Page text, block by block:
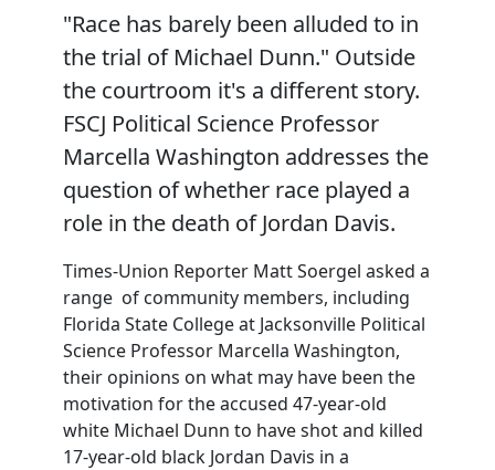
"Race has barely been alluded to in
the trial of Michael Dunn." Outside
the courtroom it's a different story.
FSCJ Political Science Professor
Marcella Washington addresses the
question of whether race played a
role in the death of Jordan Davis.
Times-Union Reporter Matt Soergel asked a
range of community members, including
Florida State College at Jacksonville Political
Science Professor Marcella Washington,
their opinions on what may have been the
motivation for the accused 47-year-old
white Michael Dunn to have shot and killed
17-year-old black Jordan Davis in a